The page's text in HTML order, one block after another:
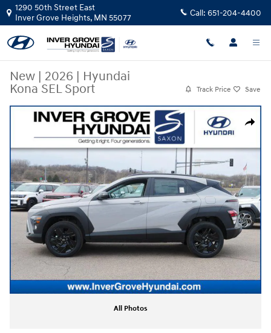
Skip to main content
1290 50th Street East
Inver Grove Heights, MN 55077 Call: 651-204-4400
New | 2026 | Hyundai
Kona SEL Sport
Track Price Save
Share
New 2026 Hyundai Kona SEL Sport SUV Photo 1 of 10
All Photos